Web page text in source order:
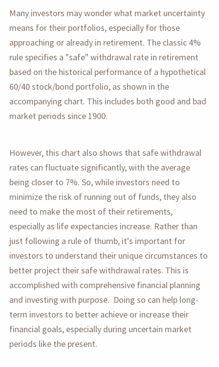
Many investors may wonder what market uncertainty
means for their portfolios, especially for those
approaching or already in retirement. The classic 4%
rule specifies a "safe" withdrawal rate in retirement
based on the historical performance of a hypothetical
60/40 stock/bond portfolio, as shown in the
accompanying chart. This includes both good and bad
market periods since 1900.
However, this chart also shows that safe withdrawal
rates can fluctuate significantly, with the average
being closer to 7%. So, while investors need to
minimize the risk of running out of funds, they also
need to make the most of their retirements,
especially as life expectancies increase. Rather than
just following a rule of thumb, it's important for
investors to understand their unique circumstances to
better project their safe withdrawal rates. This is
accomplished with comprehensive financial planning
and investing with purpose. Doing so can help long-
term investors to better achieve or increase their
financial goals, especially during uncertain market
periods like the present.